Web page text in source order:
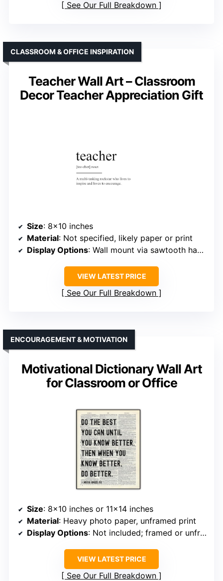
See Our Full Breakdown
Teacher Wall Art – Classroom
Decor Teacher Appreciation Gift
CLASSROOM & OFFICE INSPIRATION
Size: 8×10 inches
Material: Not specified, likely paper or print
Display Options: Wall mount via sawtooth hanger or shelf
VIEW LATEST PRICE
See Our Full Breakdown
Motivational Dictionary Wall Art
for Classroom or Office
ENCOURAGEMENT & MOTIVATION
Size: 8×10 inches or 11×14 inches
Material: Heavy photo paper, unframed print
Display Options: Not included; framed or unframed options
VIEW LATEST PRICE
See Our Full Breakdown